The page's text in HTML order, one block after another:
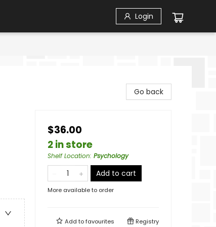
Login
Go back
$36.00
2 in store
Shelf Location: Psychology
Add to cart
More available to order
Add tofavourites Registry